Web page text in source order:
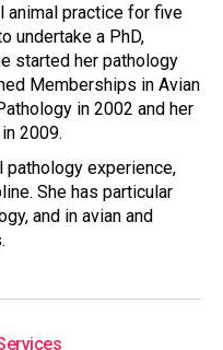
animal practice for five
undertake a PhD,
started her pathology
Memberships in Avian
in 2002 and her
2009.
pathology experience,
She has particular
and in avian and